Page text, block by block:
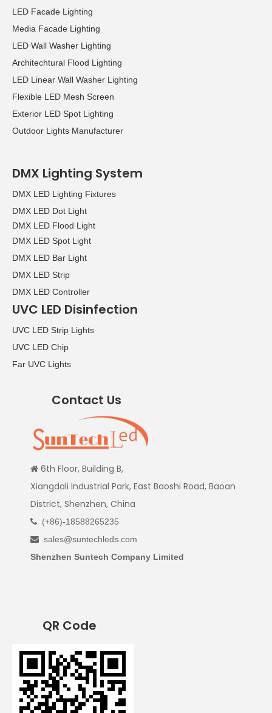
LED Facade Lighting
Media Facade Lighting
LED Wall Washer Lighting
Architechtural Flood Lighting
LED Linear Wall Washer Lighting
Flexible LED Mesh Screen
Exterior LED Spot Lighting
Outdoor Lights Manufacturer
DMX Lighting System
DMX LED Lighting Fixtures
DMX LED Dot Light
DMX LED Flood Light
DMX LED Spot Light
DMX LED Bar Light
DMX LED Strip
DMX LED Controller
UVC LED Disinfection
UVC LED Strip Lights
UVC LED Chip
Far UVC Lights
Contact Us
 6th Floor, Building B,
Xiangdali Industrial Park, East Baoshi Road, Baoan
District, Shenzhen, China
 (+86)-18588265235
 sales@suntechleds.com
Shenzhen Suntech Company Limited
QR Code